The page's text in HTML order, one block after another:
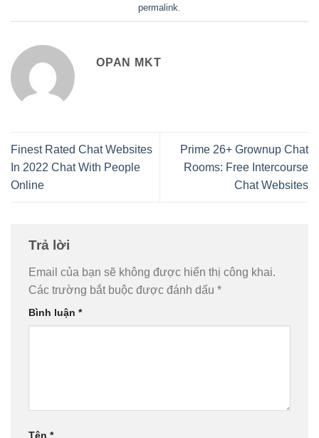
permalink.
OPAN MKT
Finest Rated Chat Websites
In 2022 Chat With People
Online
Prime 26+ Grownup Chat
Rooms: Free Intercourse
Chat Websites
Trả lời
Email của bạn sẽ không được hiển thị công khai.
Các trường bắt buộc được đánh dấu *
Bình luận *
Tên *